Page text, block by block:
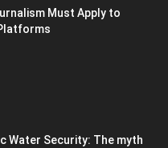
Must Apply to
Water Security: The myth